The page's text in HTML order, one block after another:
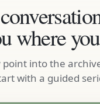
where
into the
with a guided